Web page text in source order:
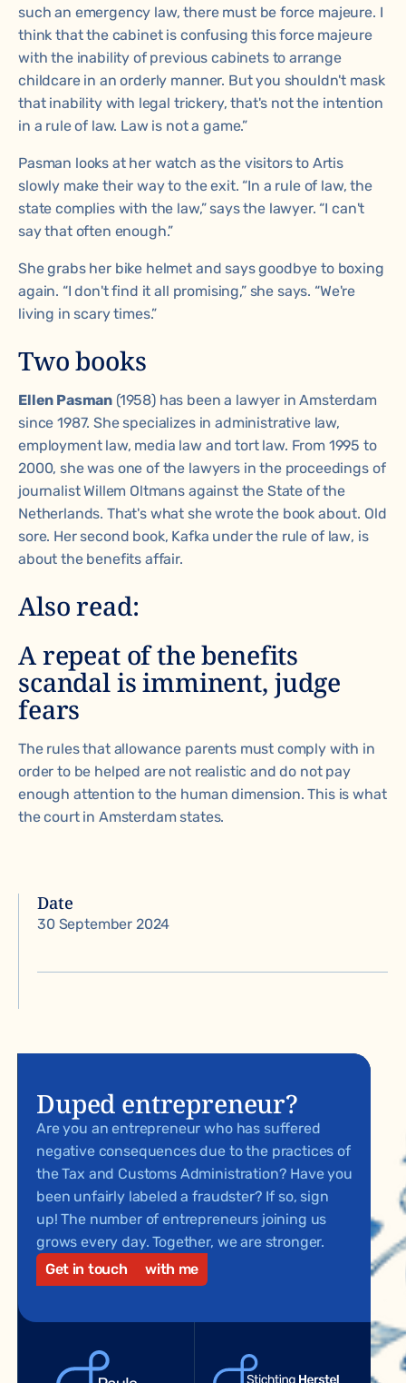
such an emergency law, there must be force majeure. I
think that the cabinet is confusing this force majeure
with the inability of previous cabinets to arrange
childcare in an orderly manner. But you shouldn't mask
that inability with legal trickery, that's not the intention
in a rule of law. Law is not a game.”
Pasman looks at her watch as the visitors to Artis
slowly make their way to the exit. “In a rule of law, the
state complies with the law,” says the lawyer. “I can't
say that often enough.”
She grabs her bike helmet and says goodbye to boxing
again. “I don't find it all promising,” she says. “We're
living in scary times.”
Two books
Ellen Pasman (1958) has been a lawyer in Amsterdam
since 1987. She specializes in administrative law,
employment law, media law and tort law. From 1995 to
2000, she was one of the lawyers in the proceedings of
journalist Willem Oltmans against the State of the
Netherlands. That's what she wrote the book about. Old
sore. Her second book, Kafka under the rule of law, is
about the benefits affair.
Also read:
A repeat of the benefits
scandal is imminent, judge
fears
The rules that allowance parents must comply with in
order to be helped are not realistic and do not pay
enough attention to the human dimension. This is what
the court in Amsterdam states.
Date
30 September 2024
Duped entrepreneur?
Are you an entrepreneur who has suffered
negative consequences due to the practices of
the Tax and Customs Administration? Have you
been unfairly labeled a fraudster? If so, sign
up! The number of entrepreneurs joining us
grows every day. Together, we are stronger.
Get in touch
with me